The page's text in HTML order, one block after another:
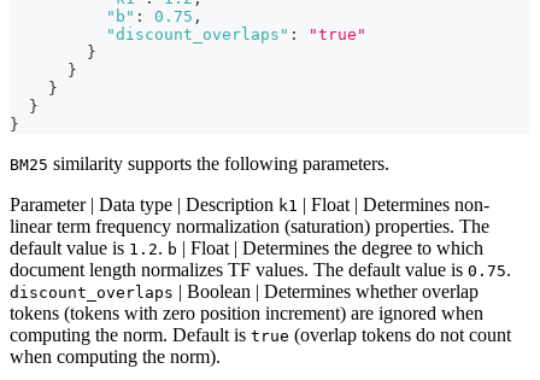
"b" : 0.75 ,
"discount_overlaps" :
"true"
}
}
}
}
}
BM25 similarity supports the following parameters.
Parameter | Data type | Description k1 | Float | Determines non-
linear term frequency normalization (saturation) properties. The
default value is 1.2. b | Float | Determines the degree to which
document length normalizes TF values. The default value is 0.75.
discount_overlaps | Boolean | Determines whether overlap
tokens (tokens with zero position increment) are ignored when
computing the norm. Default is true (overlap tokens do not count
when computing the norm).